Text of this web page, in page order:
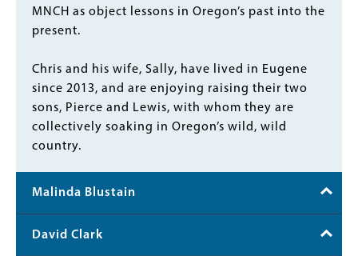
MNCH as object lessons in Oregon’s past into the
present.
Chris and his wife, Sally, have lived in Eugene
since 2013, and are enjoying raising their two
sons, Pierce and Lewis, with whom they are
collectively soaking in Oregon’s wild, wild
country.
Malinda Blustain
David Clark